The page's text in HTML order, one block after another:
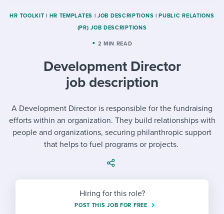
Topics
Mobilizing AI in my work
Evaluating candidates
Working together with others
Maintaining hiring pipelines
Developing & retaining people
Templates & Guides
Job description templates
Policy templates
Onboarding checklists
I’m a jobseeker
I WANT TO LEARN ABOUT...
Pay & benefits
Attend webinars & events
Workable customer stories
Explore Workable
Request a demo
HR TOOLKIT | HR TEMPLATES | JOB DESCRIPTIONS | PUBLIC RELATIONS
(PR) JOB DESCRIPTIONS
2 MIN READ
Development Director
job description
A Development Director is responsible for the fundraising
efforts within an organization. They build relationships with
people and organizations, securing philanthropic support
that helps to fuel programs or projects.
Hiring for this role?
POST THIS JOB FOR FREE